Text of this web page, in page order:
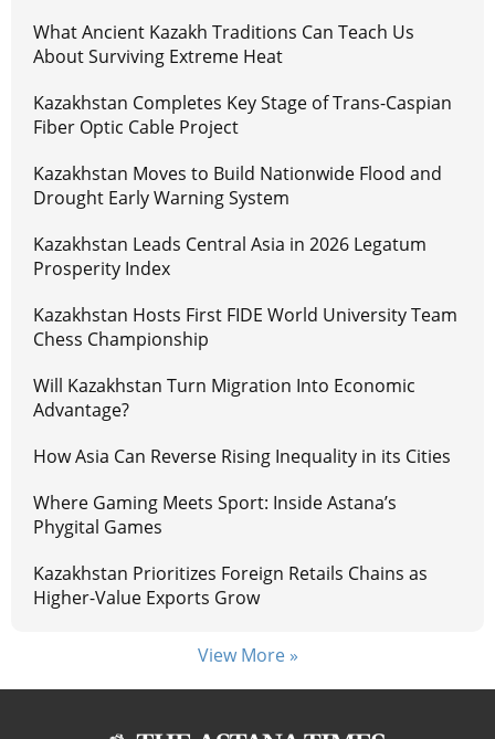
What Ancient Kazakh Traditions Can Teach Us
About Surviving Extreme Heat
Kazakhstan Completes Key Stage of Trans-Caspian
Fiber Optic Cable Project
Kazakhstan Moves to Build Nationwide Flood and
Drought Early Warning System
Kazakhstan Leads Central Asia in 2026 Legatum
Prosperity Index
Kazakhstan Hosts First FIDE World University Team
Chess Championship
Will Kazakhstan Turn Migration Into Economic
Advantage?
How Asia Can Reverse Rising Inequality in its Cities
Where Gaming Meets Sport: Inside Astana’s
Phygital Games
Kazakhstan Prioritizes Foreign Retails Chains as
Higher-Value Exports Grow
View More »